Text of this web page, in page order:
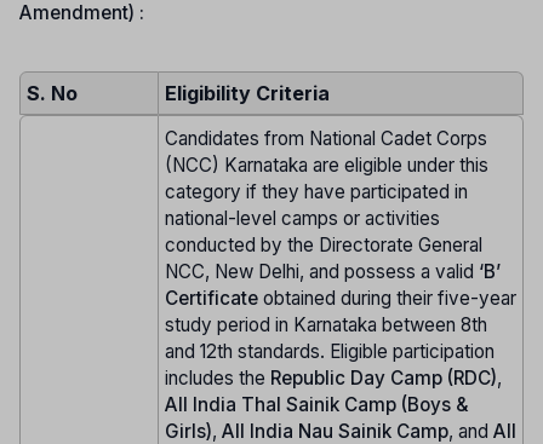
Amendment) :
S. No Eligibility Criteria
Candidates from National Cadet Corps
(NCC) Karnataka are eligible under this
category if they have participated in
national-level camps or activities
conducted by the Directorate General
NCC, New Delhi, and possess a valid ‘B’
Certificate obtained during their five-year
study period in Karnataka between 8th
and 12th standards. Eligible participation
includes the Republic Day Camp (RDC),
All India Thal Sainik Camp (Boys &
Girls), All India Nau Sainik Camp, and All